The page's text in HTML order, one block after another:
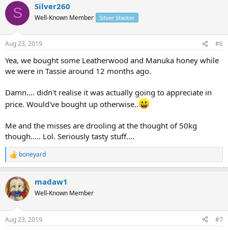
c
i
s
S Silver260
Well-Known Member Silver Stacker
Aug 23, 2019 #6
Yea, we bought some Leatherwood and Manuka honey while
we were in Tassie around 12 months ago.
Damn.... didn't realise it was actually going to appreciate in
price. Would've bought up otherwise..
Me and the misses are drooling at the thought of 50kg
though..... Lol. Seriously tasty stuff....
R
e
c
t
i
s
boneyard
madaw1
Well-Known Member
Aug 23, 2019 #7